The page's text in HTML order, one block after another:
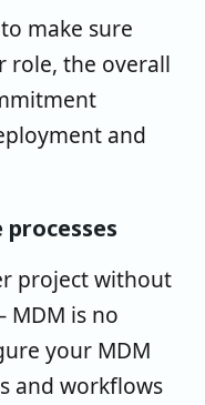
make sure
role, the overall
and
project without
is no
your MDM
and workflows